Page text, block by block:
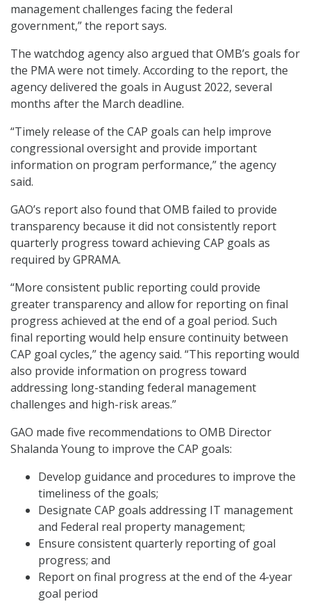
management challenges facing the federal
government,” the report says.
The watchdog agency also argued that OMB’s goals for
the PMA were not timely. According to the report, the
agency delivered the goals in August 2022, several
months after the March deadline.
“Timely release of the CAP goals can help improve
congressional oversight and provide important
information on program performance,” the agency
said.
GAO’s report also found that OMB failed to provide
transparency because it did not consistently report
quarterly progress toward achieving CAP goals as
required by GPRAMA.
“More consistent public reporting could provide
greater transparency and allow for reporting on final
progress achieved at the end of a goal period. Such
final reporting would help ensure continuity between
CAP goal cycles,” the agency said. “This reporting would
also provide information on progress toward
addressing long-standing federal management
challenges and high-risk areas.”
GAO made five recommendations to OMB Director
Shalanda Young to improve the CAP goals:
Develop guidance and procedures to improve the
timeliness of the goals;
Designate CAP goals addressing IT management
and Federal real property management;
Ensure consistent quarterly reporting of goal
progress; and
Report on final progress at the end of the 4-year
goal period